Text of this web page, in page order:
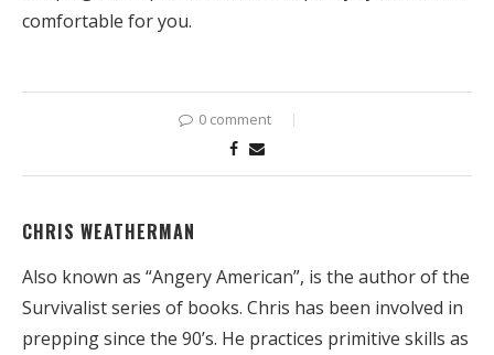
comfortable for you.
0 comment
CHRIS WEATHERMAN
Also known as “Angery American”, is the author of the
Survivalist series of books. Chris has been involved in
prepping since the 90’s. He practices primitive skills as